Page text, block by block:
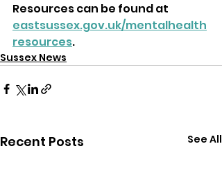
Resources can be found at
eastsussex.gov.uk/mentalhealth
resources.
Sussex News
Recent Posts See All